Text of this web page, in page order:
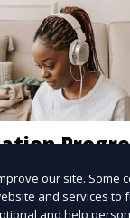
status
our site. Some
and services to
and help